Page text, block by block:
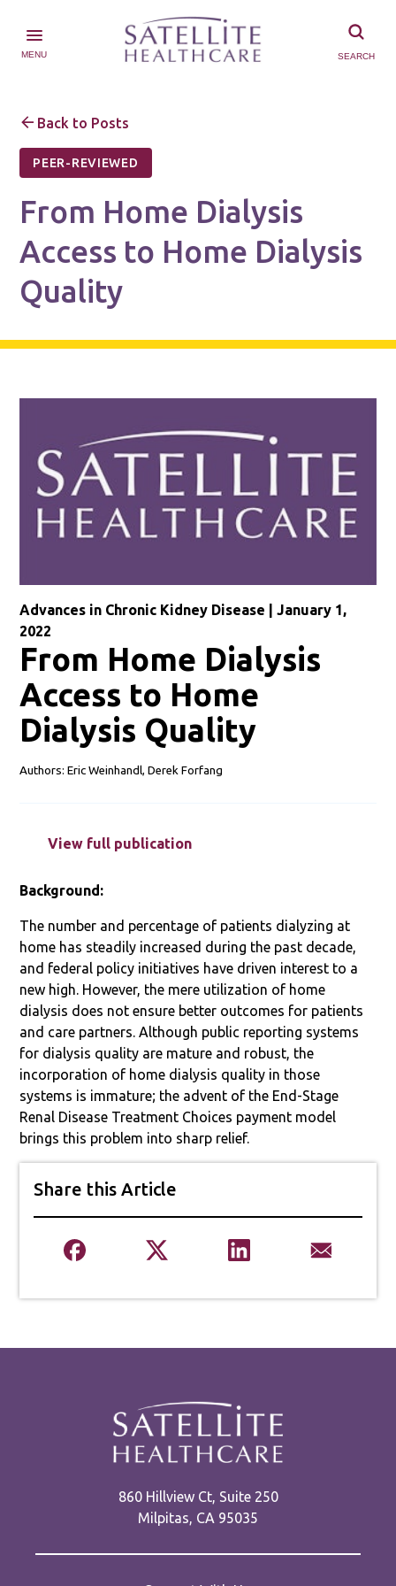
MENU SEARCH
Back to Posts
PEER-REVIEWED
From Home Dialysis
Access to Home Dialysis
Quality
Advances in Chronic Kidney Disease | January 1,
2022
From Home Dialysis
Access to Home
Dialysis Quality
Authors: Eric Weinhandl, Derek Forfang
View full publication
Background:
The number and percentage of patients dialyzing at
home has steadily increased during the past decade,
and federal policy initiatives have driven interest to a
new high. However, the mere utilization of home
dialysis does not ensure better outcomes for patients
and care partners. Although public reporting systems
for dialysis quality are mature and robust, the
incorporation of home dialysis quality in those
systems is immature; the advent of the End-Stage
Renal Disease Treatment Choices payment model
brings this problem into sharp relief.
Share this Article
860 Hillview Ct, Suite 250
Milpitas, CA 95035